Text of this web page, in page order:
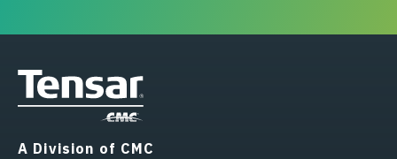
A Division of CMC